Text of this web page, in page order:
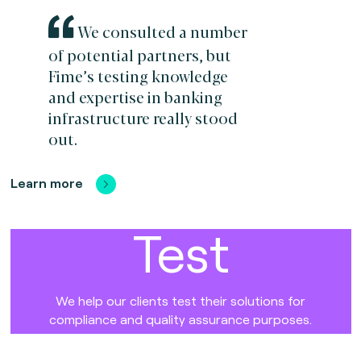
We consulted a number
of potential partners, but
Fime’s testing knowledge
and expertise in banking
infrastructure really stood
out.
Learn more
Test
We help our clients test their solutions for
compliance and quality assurance purposes.